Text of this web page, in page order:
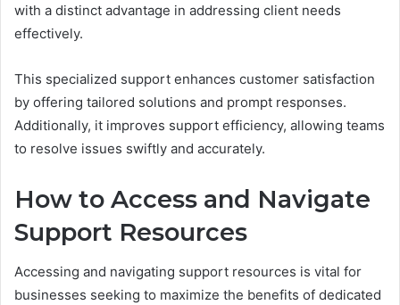
with a distinct advantage in addressing client needs
effectively.
This specialized support enhances customer satisfaction
by offering tailored solutions and prompt responses.
Additionally, it improves support efficiency, allowing teams
to resolve issues swiftly and accurately.
How to Access and Navigate
Support Resources
Accessing and navigating support resources is vital for
businesses seeking to maximize the benefits of dedicated